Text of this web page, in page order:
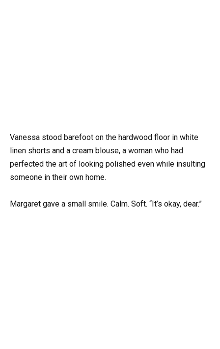
Vanessa stood barefoot on the hardwood floor in white
linen shorts and a cream blouse, a woman who had
perfected the art of looking polished even while insulting
someone in their own home.
Margaret gave a small smile. Calm. Soft. “It’s okay, dear.”